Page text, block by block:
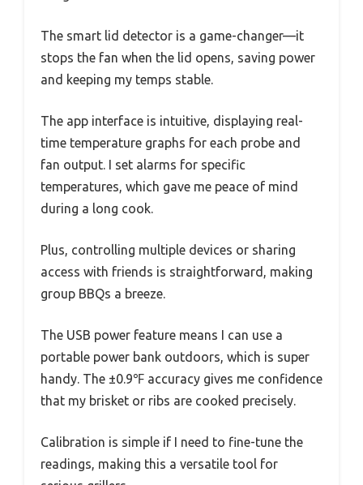
The smart lid detector is a game-changer—it
stops the fan when the lid opens, saving power
and keeping my temps stable.
The app interface is intuitive, displaying real-
time temperature graphs for each probe and
fan output. I set alarms for specific
temperatures, which gave me peace of mind
during a long cook.
Plus, controlling multiple devices or sharing
access with friends is straightforward, making
group BBQs a breeze.
The USB power feature means I can use a
portable power bank outdoors, which is super
handy. The ±0.9℉ accuracy gives me confidence
that my brisket or ribs are cooked precisely.
Calibration is simple if I need to fine-tune the
readings, making this a versatile tool for